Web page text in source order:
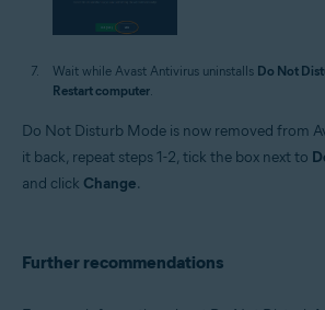
Wait while Avast Antivirus uninstalls Do Not
Restart computer.
Do Not Disturb Mode is now removed from
it back, repeat steps 1-2, tick the box next to
and click Change.
Further recommendations